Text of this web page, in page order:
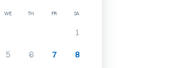
WE TH FR SA
1
5 6 7 8